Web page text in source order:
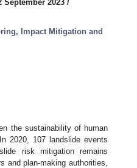
September 2023 /
Impact Mitigation and
the sustainability of human
2020, 107 landslide events
risk mitigation remains
and plan-making authorities,